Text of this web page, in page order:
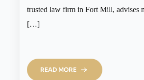
trusted law firm in Fort Mill, advises
[…]
READ MORE